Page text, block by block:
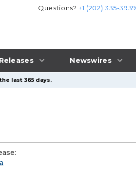
Newswires
Questions?+1 (202) 335-3939
last 365 days.